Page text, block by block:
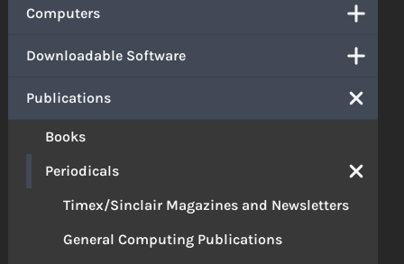
Computers
Downloadable Software
Publications
Books
Periodicals
Timex/Sinclair Magazines and Newsletters
General Computing Publications